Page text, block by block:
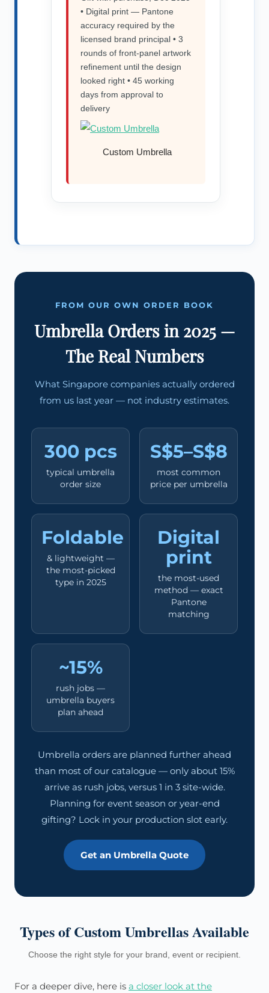
• Digital print — Pantone
accuracy required by the
licensed brand principal • 3
rounds of front-panel artwork
refinement until the design
looked right • 45 working
days from approval to
delivery
Custom Umbrella
FROM OUR OWN ORDER BOOK
Umbrella Orders in 2025 —
The Real Numbers
What Singapore companies actually ordered
from us last year — not industry estimates.
300 pcs
typical umbrella
order size
S$5–S$8
most common
price per umbrella
Foldable
& lightweight —
the most-picked
type in 2025
Digital
print
the most-used
method — exact
Pantone
matching
~15%
rush jobs —
umbrella buyers
plan ahead
Umbrella orders are planned further ahead
than most of our catalogue — only about 15%
arrive as rush jobs, versus 1 in 3 site-wide.
Planning for event season or year-end
gifting? Lock in your production slot early.
Get an Umbrella Quote
Types of Custom Umbrellas Available
Choose the right style for your brand, event or recipient.
For a deeper dive, here is a closer look at the